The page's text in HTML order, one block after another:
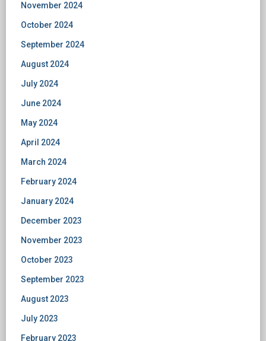
November 2024
October 2024
September 2024
August 2024
July 2024
June 2024
May 2024
April 2024
March 2024
February 2024
January 2024
December 2023
November 2023
October 2023
September 2023
August 2023
July 2023
February 2023